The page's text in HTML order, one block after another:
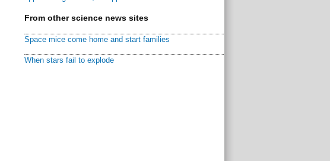
From other science news sites
Space mice come home and start families
When stars fail to explode